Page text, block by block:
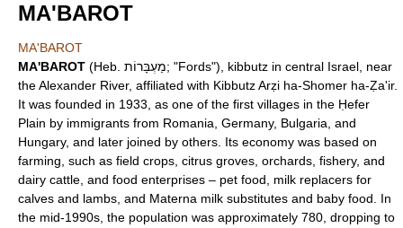
MA'BAROT
MA'BAROT
MA'BAROT (Heb. מַעְבָּרוֹת; "Fords"), kibbutz in central Israel, near
the Alexander River, affiliated with Kibbutz Arẓi ha-Shomer ha-Ẓa'ir.
It was founded in 1933, as one of the first villages in the Ḥefer
Plain by immigrants from Romania, Germany, Bulgaria, and
Hungary, and later joined by others. Its economy was based on
farming, such as field crops, citrus groves, orchards, fishery, and
dairy cattle, and food enterprises – pet food, milk replacers for
calves and lambs, and Materna milk substitutes and baby food. In
the mid-1990s, the population was approximately 780, dropping to